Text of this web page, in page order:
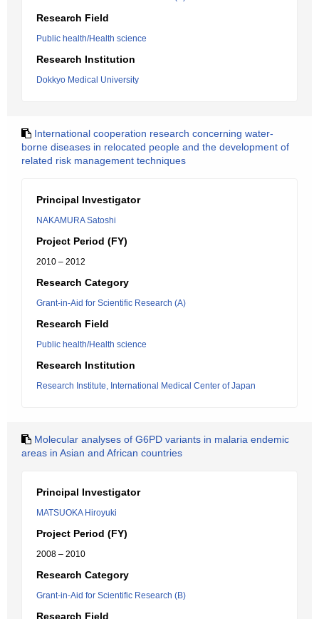
Research Field
Public health/Health science
Research Institution
Dokkyo Medical University
International cooperation research concerning water-
borne diseases in relocated people and the development of
related risk management techniques
Principal Investigator
NAKAMURA Satoshi
Project Period (FY)
2010 – 2012
Research Category
Grant-in-Aid for Scientific Research (A)
Research Field
Public health/Health science
Research Institution
Research Institute, International Medical Center of Japan
Molecular analyses of G6PD variants in malaria endemic
areas in Asian and African countries
Principal Investigator
MATSUOKA Hiroyuki
Project Period (FY)
2008 – 2010
Research Category
Grant-in-Aid for Scientific Research (B)
Research Field